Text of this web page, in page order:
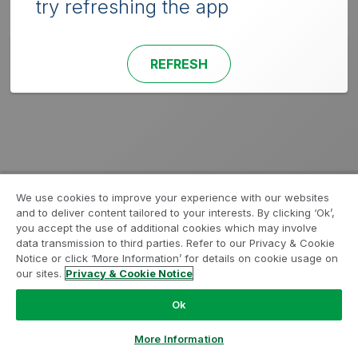
try refreshing the app
REFRESH
We use cookies to improve your experience with our websites
and to deliver content tailored to your interests. By clicking ‘Ok’,
you accept the use of additional cookies which may involve
data transmission to third parties. Refer to our Privacy & Cookie
Notice or click ‘More Information’ for details on cookie usage on
our sites. Privacy & Cookie Notice
Ok
More Information